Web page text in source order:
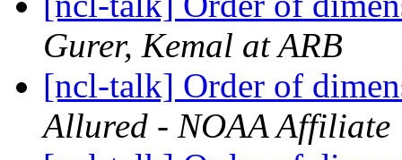
Gurer, Kemal at ARB
[ncl-talk] Order of
Allured - NOAA Affiliate